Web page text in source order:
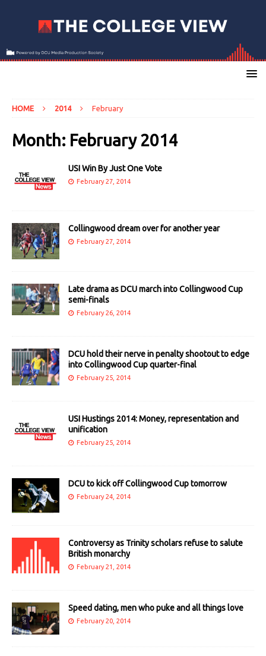
HOME 2014 February
Month: February 2014
USI Win By Just One Vote
February 27, 2014
Collingwood dream over for another year
February 27, 2014
Late drama as DCU march into Collingwood Cup
semi-finals
February 26, 2014
DCU hold their nerve in penalty shootout to edge
into Collingwood Cup quarter-final
February 25, 2014
USI Hustings 2014: Money, representation and
unification
February 25, 2014
DCU to kick off Collingwood Cup tomorrow
February 24, 2014
Controversy as Trinity scholars refuse to salute
British monarchy
February 21, 2014
Speed dating, men who puke and all things love
February 20, 2014